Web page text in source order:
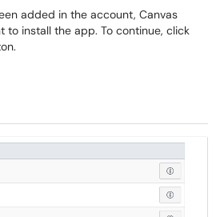
added in the account, Canvas
to install the app. To continue, click